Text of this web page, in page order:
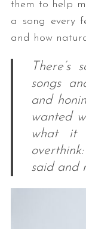
them to help
a song every
and how
songs
and
wanted
what it
said and